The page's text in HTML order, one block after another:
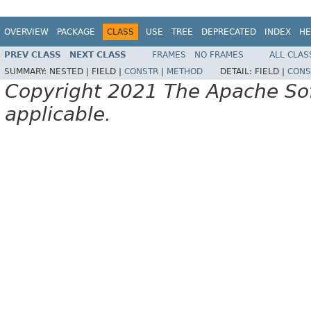
OVERVIEW PACKAGE CLASS USE TREE DEPRECATED INDEX
PREV CLASS NEXT CLASS FRAMES NO FRAMES
ALL
SUMMARY: NESTED | FIELD | CONSTR METHOD DETAIL: FIELD |
Copyright 2021 The Apache
applicable.